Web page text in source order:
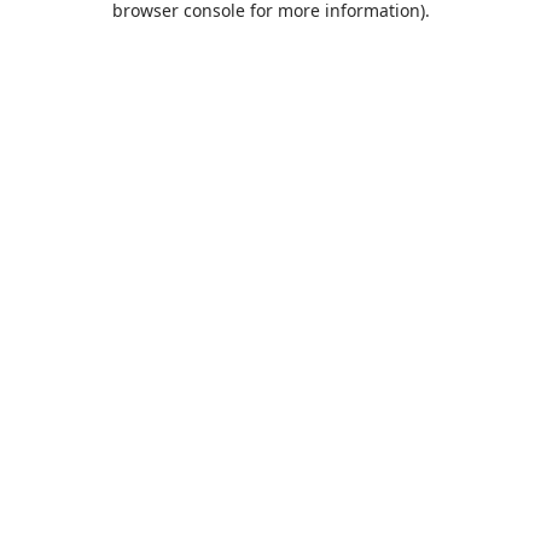
browser console for more information).